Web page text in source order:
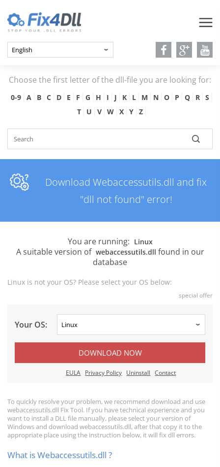
Choose the first letter of the dll-file you are looking for:
0-9 A B C D E F G H I J K L M N O P Q R
S
T
U V W X Y Z
Download Webaccessutils.dll and fix
"dll not found" error!
You are running: Linux
A suitable version of webaccessutils.dll found in our
database
Linux is not your OS? Please select your OS below:
special offer
Your OS:
DOWNLOAD NOW
EULA Privacy Policy Uninstall Contact
To quickly resolve your problem, we recommend download and use
webaccessutils.dll Fix Tool. If you have technical experience and you
want to install a DLL file manually, please select your version of
Windows and download webaccessutils.dll, after that copy it to the
appropriate place using the instruction below, it will fix dll errors.
What is Webaccessutils.dll ?